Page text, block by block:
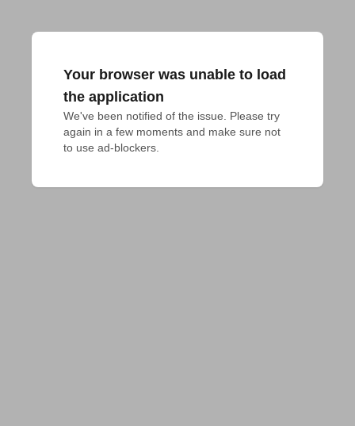
Your browser was unable to load
the application
We've been notified of the issue. Please try
again in a few moments and make sure not
to use ad-blockers.